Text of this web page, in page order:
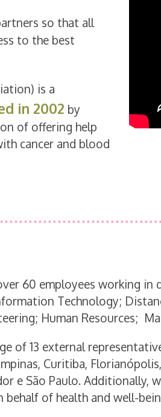
so that all
to the best
is a
in 2002 by
of offering help
cancer and blood
60 employees working in
Technology;
Human Resources;
of 13 external
Curitiba,
e São Paulo.
of health and well-